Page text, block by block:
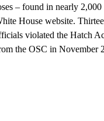
– found in nearly 2,000
House website.
violated the Hatch
the OSC in November